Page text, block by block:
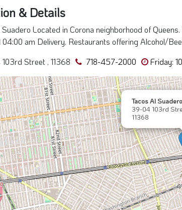
& Details
Suadero Located in Corona neighborhood of
04:00 am Delivery, Restaurants offering Alcohol/
Street , 11368
718-457-2000 Friday:
Tacos Al Suadero
39-04 103rd
11368